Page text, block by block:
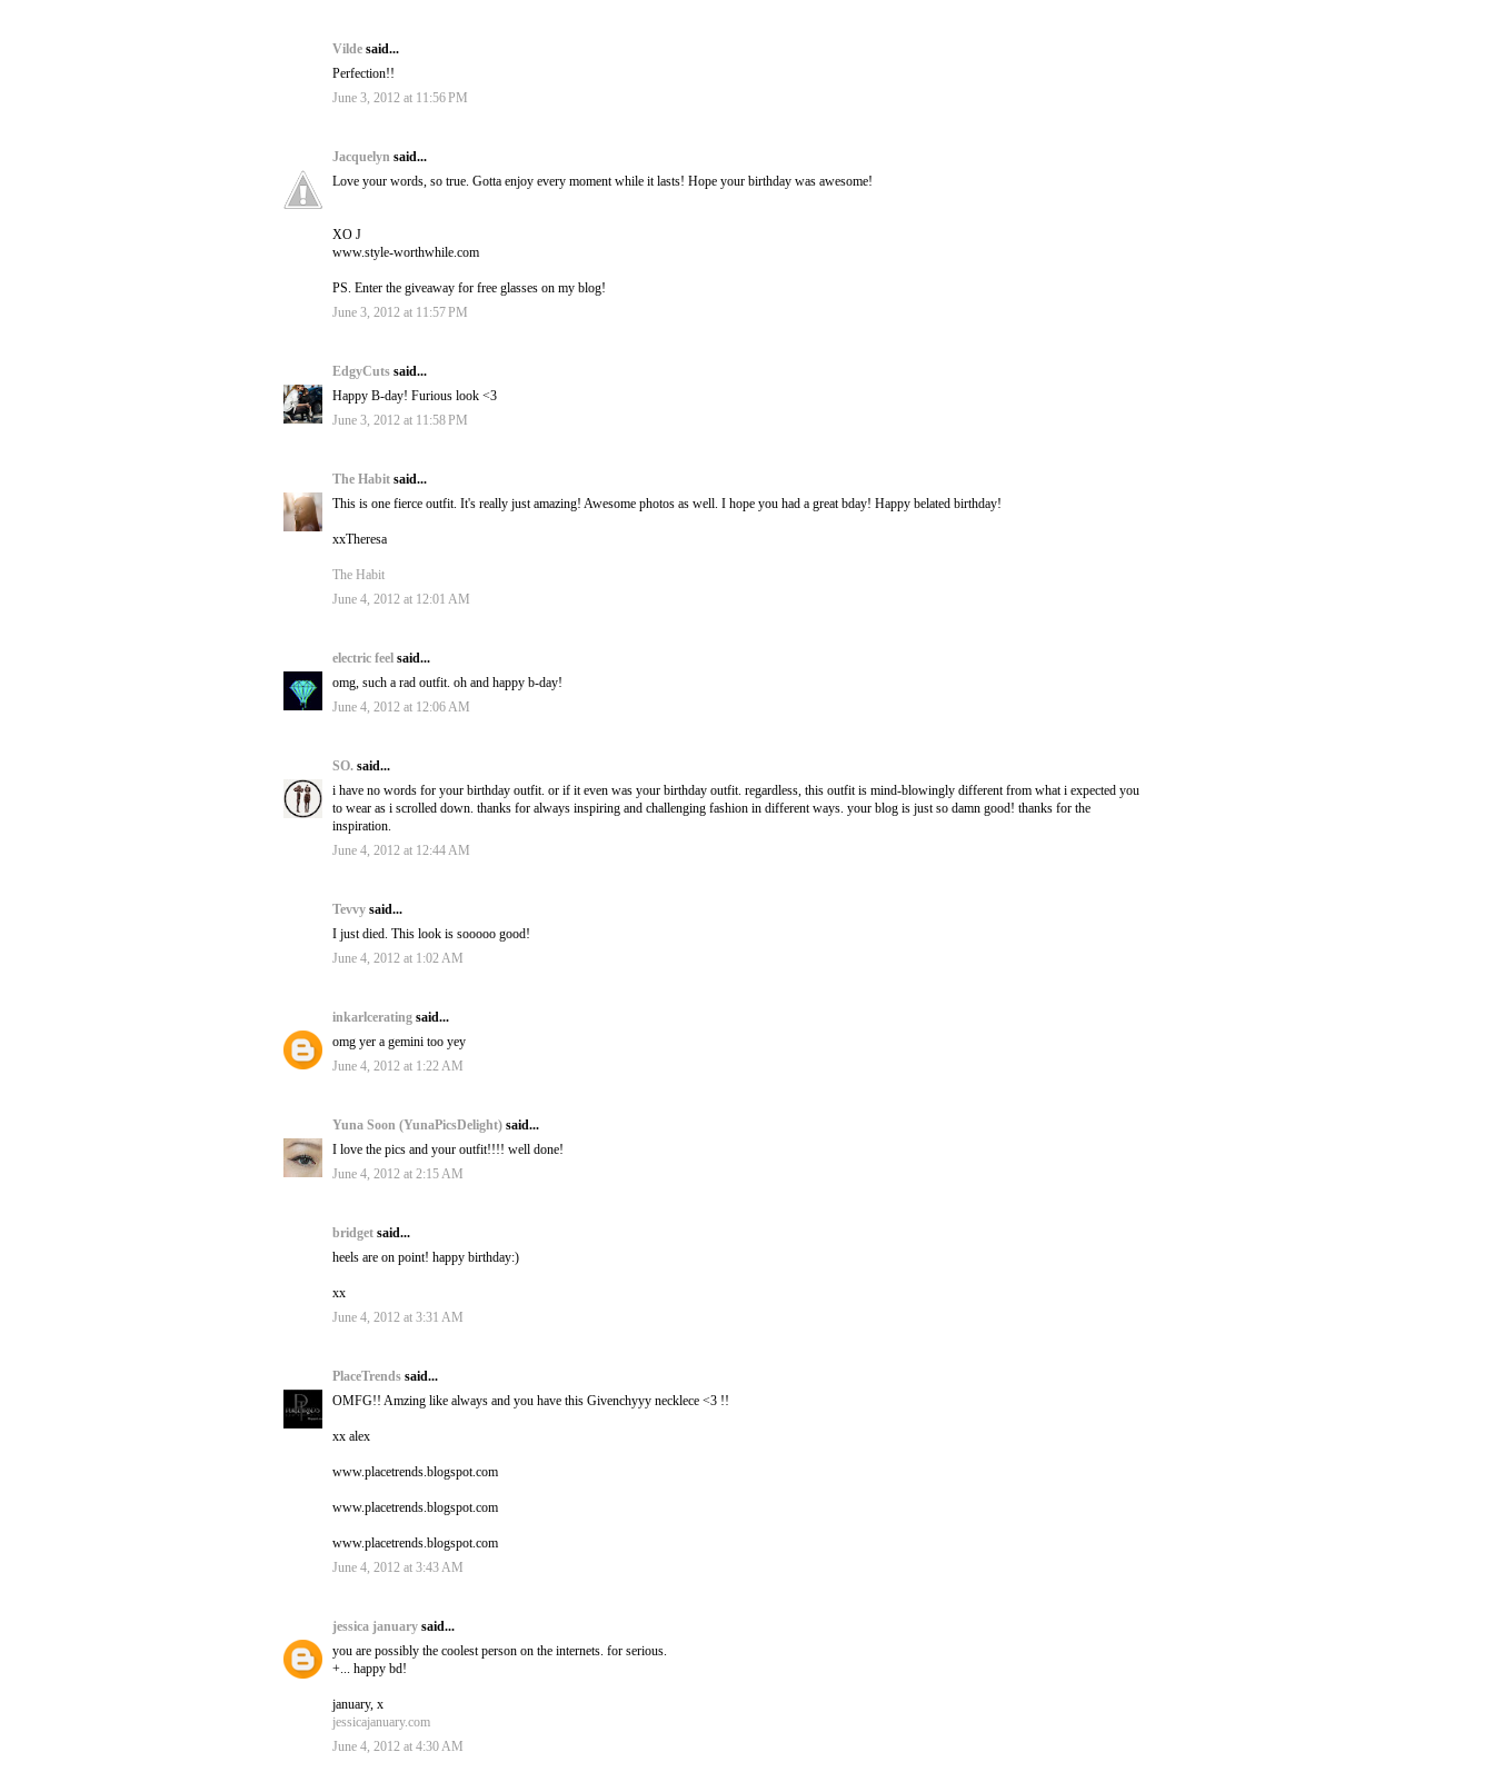
Vilde said...
Perfection!!
June 3, 2012 at 11:56 PM
Jacquelyn said...
Love your words, so true. Gotta enjoy every moment while it lasts! Hope your birthday was awesome!
XO J
www.style-worthwhile.com
PS. Enter the giveaway for free glasses on my blog!
June 3, 2012 at 11:57 PM
EdgyCuts said...
Happy B-day! Furious look <3
June 3, 2012 at 11:58 PM
The Habit said...
This is one fierce outfit. It's really just amazing! Awesome photos as well. I hope you had a great bday! Happy belated birthday!
xxTheresa
The Habit
June 4, 2012 at 12:01 AM
electric feel said...
omg, such a rad outfit. oh and happy b-day!
June 4, 2012 at 12:06 AM
SO. said...
i have no words for your birthday outfit. or if it even was your birthday outfit. regardless, this outfit is mind-blowingly different from what i expected you
to wear as i scrolled down. thanks for always inspiring and challenging fashion in different ways. your blog is just so damn good! thanks for the
inspiration.
June 4, 2012 at 12:44 AM
Tevvy said...
I just died. This look is sooooo good!
June 4, 2012 at 1:02 AM
inkarlcerating said...
omg yer a gemini too yey
June 4, 2012 at 1:22 AM
Yuna Soon (YunaPicsDelight) said...
I love the pics and your outfit!!!! well done!
June 4, 2012 at 2:15 AM
bridget said...
heels are on point! happy birthday:)
xx
June 4, 2012 at 3:31 AM
PlaceTrends said...
OMFG!! Amzing like always and you have this Givenchyyy necklece <3 !!
xx alex
www.placetrends.blogspot.com
www.placetrends.blogspot.com
www.placetrends.blogspot.com
June 4, 2012 at 3:43 AM
jessica january said...
you are possibly the coolest person on the internets. for serious.
+... happy bd!
january, x
jessicajanuary.com
June 4, 2012 at 4:30 AM